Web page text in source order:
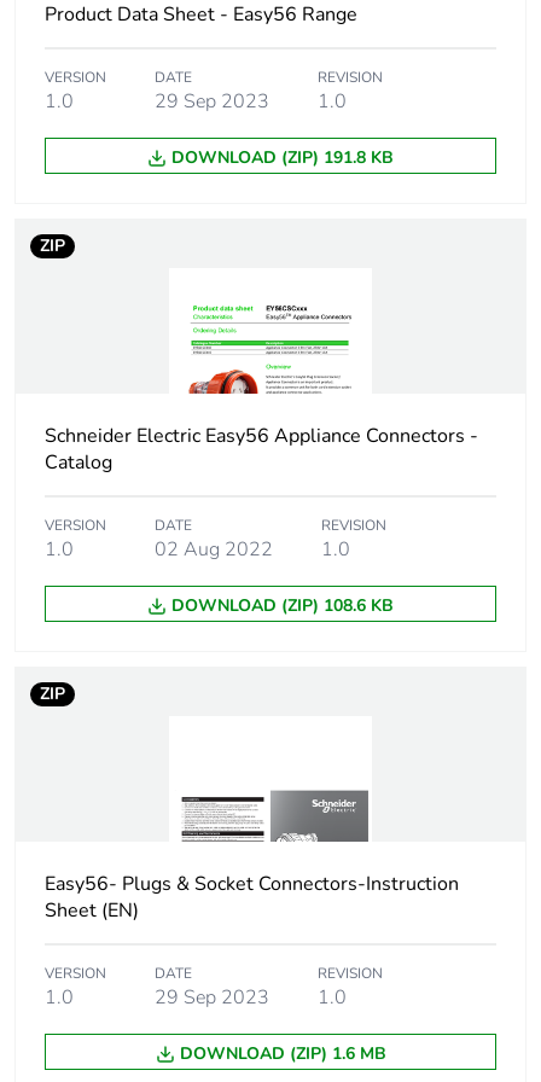
Plug, socket,
shape
straight
section
M20
Australia
Quality labels
Unit type of
package 1
Number of units
1
Package 1 height
Package 1 length 10.5 cm
Package 1
weight
123 g
Unit type of
package 2
BB1
Number of units
5
Product Data Sheet - Easy56 Range
VERSION
1.0
DATE
29 Sep 2023
REVISION
1.0
DOWNLOAD (ZIP) 191.8 KB
ZIP
Schneider Electric Easy56 Appliance Connectors -
Catalog
VERSION
1.0
DATE
02 Aug 2022
REVISION
1.0
DOWNLOAD (ZIP) 108.6 KB
ZIP
Easy56- Plugs & Socket Connectors-Instruction
Sheet (EN)
VERSION
1.0
DATE
29 Sep 2023
REVISION
1.0
DOWNLOAD (ZIP) 1.6 MB